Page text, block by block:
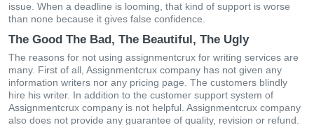
issue. When a deadline is looming, that kind of support is worse
than none because it gives false confidence.
The Good The Bad, The Beautiful, The Ugly
The reasons for not using assignmentcrux for writing services are
many. First of all, Assignmentcrux company has not given any
information writers nor any pricing page. The customers blindly
hire his writer. In addition to the customer support system of
Assignmentcrux company is not helpful. Assignmentcrux company
also does not provide any guarantee of quality, revision or refund.